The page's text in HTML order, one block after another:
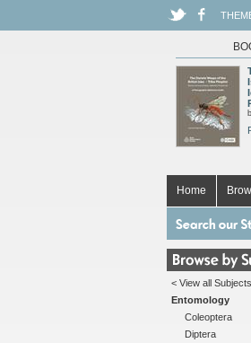
Home
< View all Subjects
Entomology
Coleoptera
Diptera